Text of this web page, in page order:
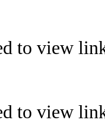
to view
to view